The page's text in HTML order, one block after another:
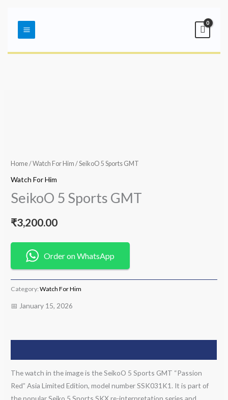
contentMenu
Home/Watch For Him / SeikoO 5 Sports GMT
Watch For Him
SeikoO 5 Sports GMT
₹3,200.00
Order on WhatsApp
Category:Watch For Him
📅 January 15, 2026
The watch in the image is the SeikoO 5 Sports GMT “Passion
Red” Asia Limited Edition, model number SSK031K1. It is part of